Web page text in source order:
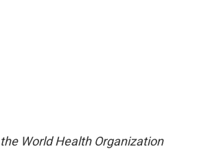
World Health Organization